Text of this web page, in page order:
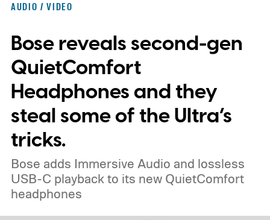
AUDIO / VIDEO
Bose reveals second-gen
QuietComfort
Headphones and they
steal some of the Ultra’s
tricks.
Bose adds Immersive Audio and lossless
USB-C playback to its new QuietComfort
headphones